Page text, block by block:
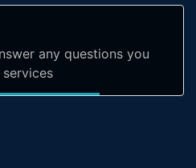
any questions you